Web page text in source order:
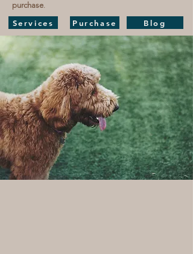
purchase.
Services Purchase Blog